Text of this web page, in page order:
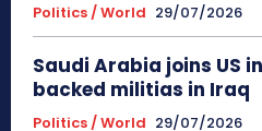
Politics / World 29/07/2026
Saudi Arabia joins US
backed militias in Iraq
Politics / World 29/07/2026